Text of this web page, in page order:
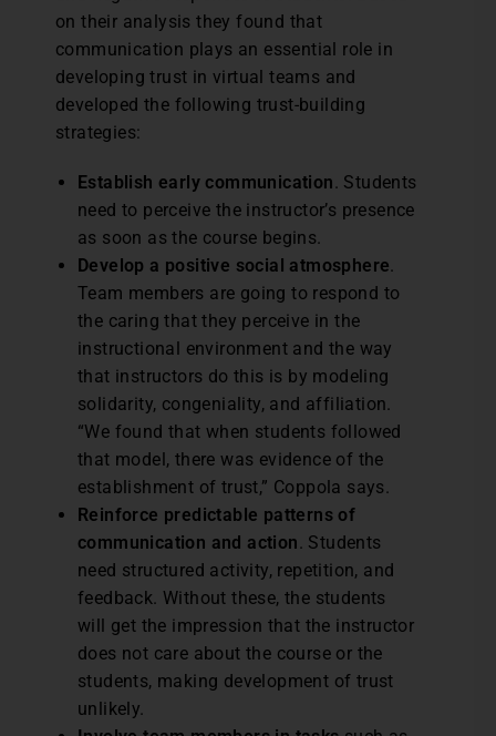
on their analysis they found that
communication plays an essential role in
developing trust in virtual teams and
developed the following trust-building
strategies:
Establish early communication. Students
need to perceive the instructor’s presence
as soon as the course begins.
Develop a positive social atmosphere.
Team members are going to respond to
the caring that they perceive in the
instructional environment and the way
that instructors do this is by modeling
solidarity, congeniality, and affiliation.
“We found that when students followed
that model, there was evidence of the
establishment of trust,” Coppola says.
Reinforce predictable patterns of
communication and action. Students
need structured activity, repetition, and
feedback. Without these, the students
will get the impression that the instructor
does not care about the course or the
students, making development of trust
unlikely.